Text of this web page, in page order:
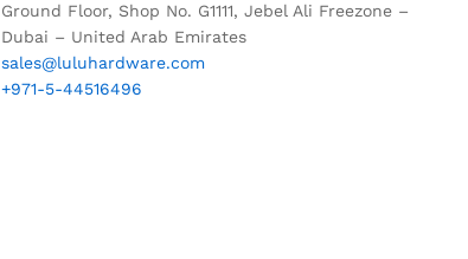
Ground Floor, Shop No. G1111, Jebel Ali Freezone –
Dubai – United Arab Emirates
sales@luluhardware.com
+971-5-44516496